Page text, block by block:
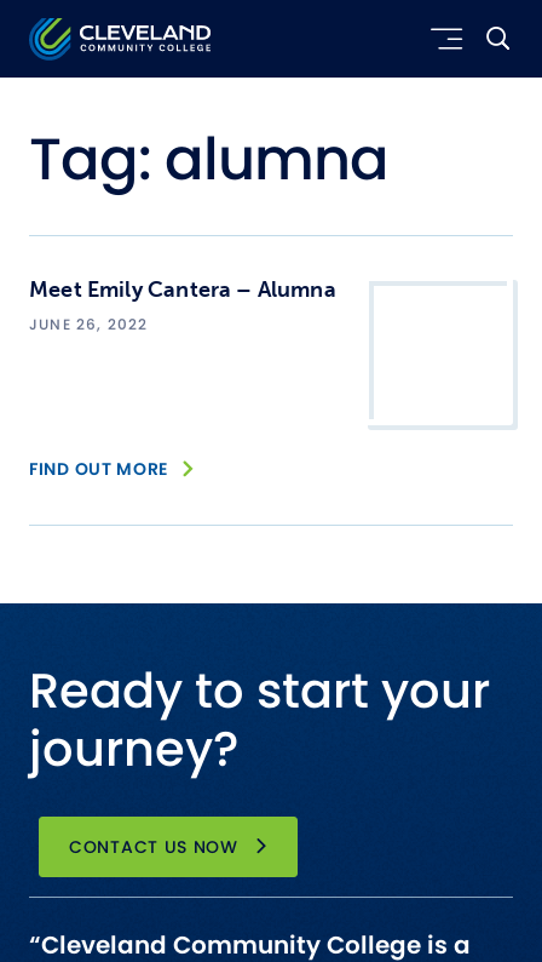
Skip to main content
Cleveland Community College
Tag:alumna
Meet Emily Cantera – Alumna
JUNE 26, 2022
FIND OUT MORE
Ready to start your
journey?
CONTACT US NOW
“Cleveland Community College is a